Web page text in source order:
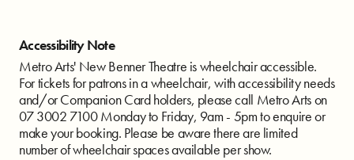
Accessibility Note
Metro Arts' New Benner Theatre is wheelchair accessible.
For tickets for patrons in a wheelchair, with accessibility needs
and/or Companion Card holders, please call Metro Arts on
07 3002 7100 Monday to Friday, 9am - 5pm to enquire or
make your booking. Please be aware there are limited
number of wheelchair spaces available per show.